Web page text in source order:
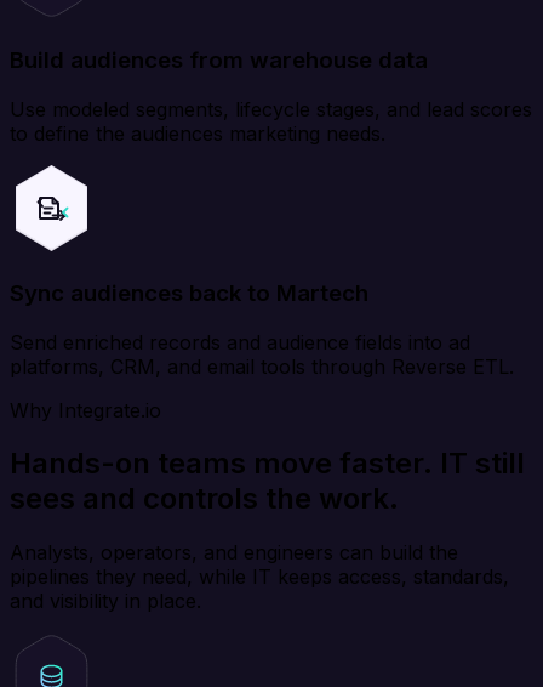
Build audiences from warehouse data
Use modeled segments, lifecycle stages, and lead scores
to define the audiences marketing needs.
Sync audiences back to Martech
Send enriched records and audience fields into ad
platforms, CRM, and email tools through Reverse ETL.
Why Integrate.io
Hands-on teams move faster. IT still
sees and controls the work.
Analysts, operators, and engineers can build the
pipelines they need, while IT keeps access, standards,
and visibility in place.